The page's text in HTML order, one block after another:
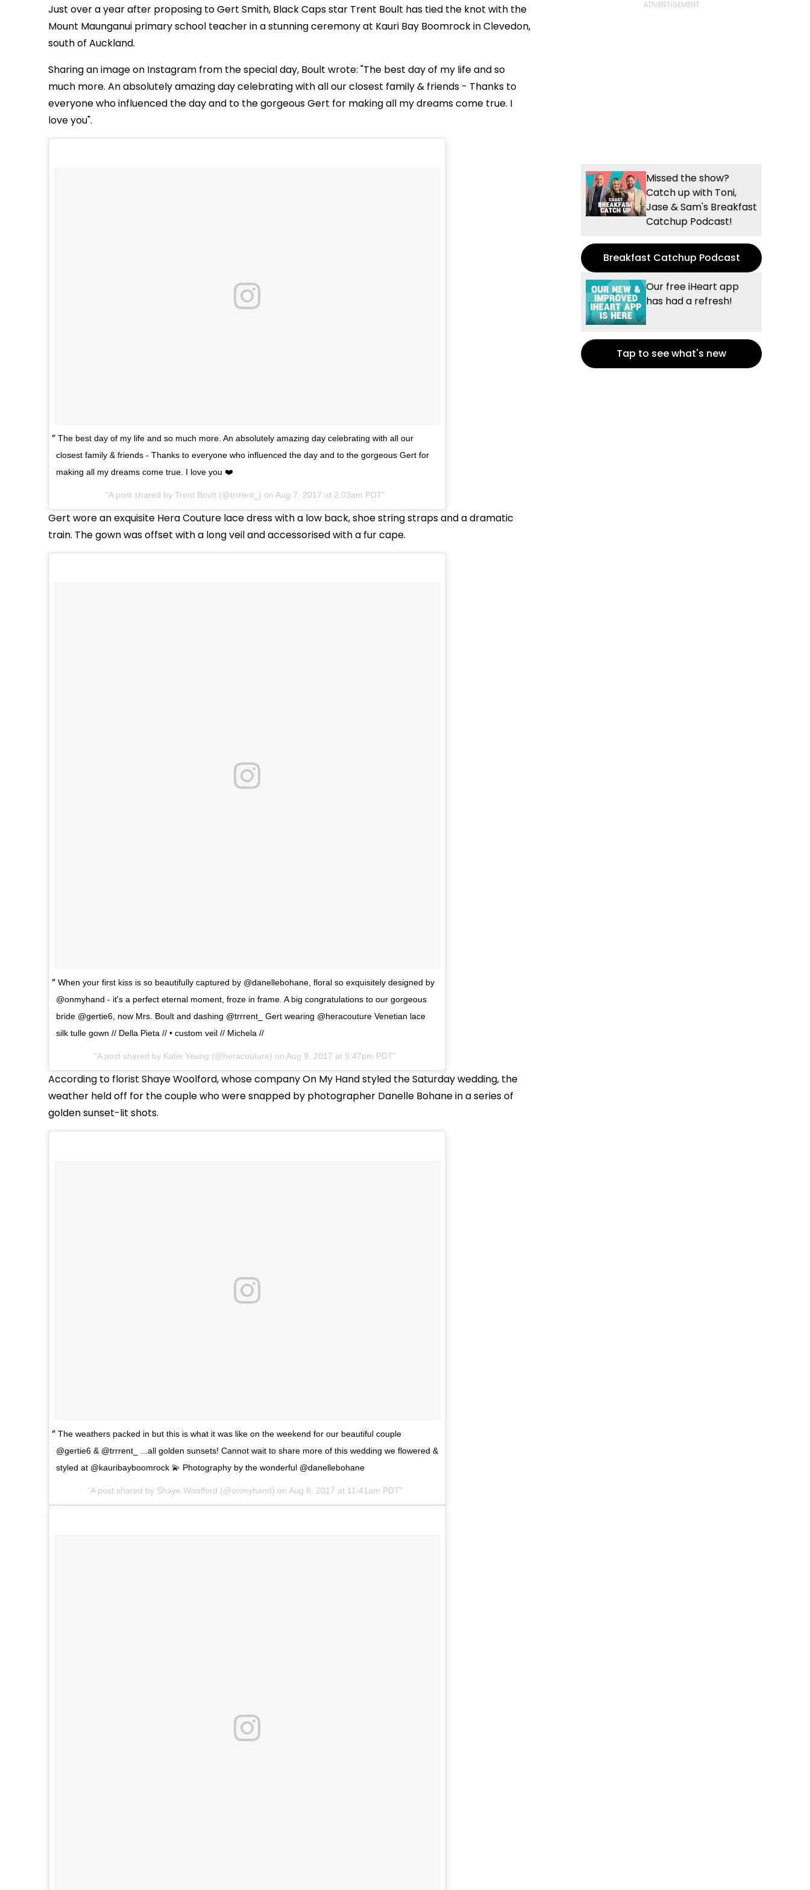
Just over a year after proposing to Gert Smith, Black Caps star Trent Boult has tied the knot with the
Mount Maunganui primary school teacher in a stunning ceremony at Kauri Bay Boomrock in Clevedon,
south of Auckland.
Sharing an image on Instagram from the special day, Boult wrote: "The best day of my life and so
much more. An absolutely amazing day celebrating with all our closest family & friends - Thanks to
everyone who influenced the day and to the gorgeous Gert for making all my dreams come true. I
love you".
The best day of my life and so much more. An absolutely amazing day celebrating with all our
closest family & friends - Thanks to everyone who influenced the day and to the gorgeous Gert for
making all my dreams come true. I love you ❤️
A post shared by Trent Boult (@trrrent_) on Aug 7, 2017 at 2:03am PDT
Gert wore an exquisite Hera Couture lace dress with a low back, shoe string straps and a dramatic
train. The gown was offset with a long veil and accessorised with a fur cape.
When your first kiss is so beautifully captured by @danellebohane, floral so exquisitely designed by
@onmyhand - it's a perfect eternal moment, froze in frame. A big congratulations to our gorgeous
bride @gertie6, now Mrs. Boult and dashing @trrrent_ Gert wearing @heracouture Venetian lace
silk tulle gown // Della Pieta // • custom veil // Michela //
A post shared by Katie Yeung (@heracouture) on Aug 9, 2017 at 9:47pm PDT
According to florist Shaye Woolford, whose company On My Hand styled the Saturday wedding, the
weather held off for the couple who were snapped by photographer Danelle Bohane in a series of
golden sunset-lit shots.
The weathers packed in but this is what it was like on the weekend for our beautiful couple
@gertie6 & @trrrent_ ...all golden sunsets! Cannot wait to share more of this wedding we flowered &
styled at @kauribayboomrock 💫 Photography by the wonderful @danellebohane
A post shared by Shaye Woolford (@onmyhand) on Aug 8, 2017 at 11:41am PDT
Missed the show?
Catch up with Toni,
Jase & Sam's Breakfast
Catchup Podcast!
Breakfast Catchup Podcast
Our free iHeart app
has had a refresh!
Tap to see what's new